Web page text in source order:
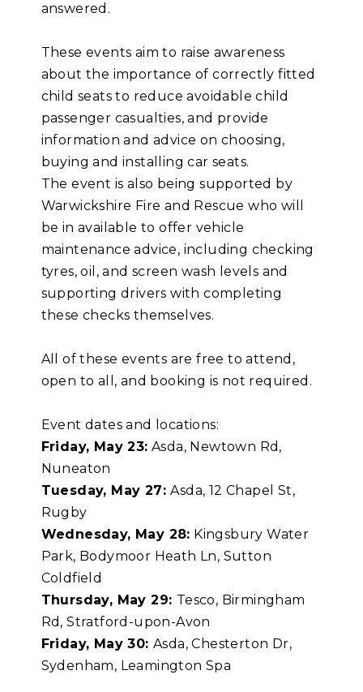
answered.
These events aim to raise awareness
about the importance of correctly fitted
child seats to reduce avoidable child
passenger casualties, and provide
information and advice on choosing,
buying and installing car seats.
The event is also being supported by
Warwickshire Fire and Rescue who will
be in available to offer vehicle
maintenance advice, including checking
tyres, oil, and screen wash levels and
supporting drivers with completing
these checks themselves.
All of these events are free to attend,
open to all, and booking is not required.
Event dates and locations:
Friday, May 23: Asda, Newtown Rd,
Nuneaton
Tuesday, May 27: Asda, 12 Chapel St,
Rugby
Wednesday, May 28: Kingsbury Water
Park, Bodymoor Heath Ln, Sutton
Coldfield
Thursday, May 29: Tesco, Birmingham
Rd, Stratford-upon-Avon
Friday, May 30:Asda, Chesterton Dr,
Sydenham, Leamington Spa